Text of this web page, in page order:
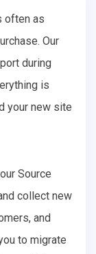
often as
Our
during
is
your new site
Source
collect new
and
to migrate